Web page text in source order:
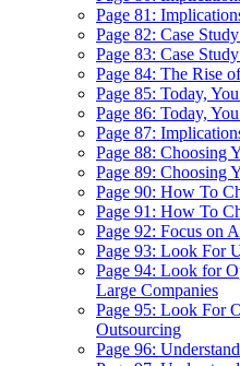
Page 81:
Page 82: Case
Page 83: Case
Page 84: The Rise
Page 85: Today,
Page 86: Today,
Page 87:
Page 88: Choosing
Page 89: Choosing
Page 90: How To
Page 91: How To
Page 92: Focus on
Page 93: Look For
Page 94: Look for
Large Companies
Page 95: Look For
Outsourcing
Page 96: